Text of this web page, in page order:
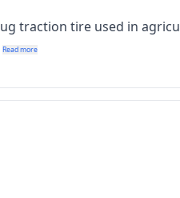
traction tire used in
Read more